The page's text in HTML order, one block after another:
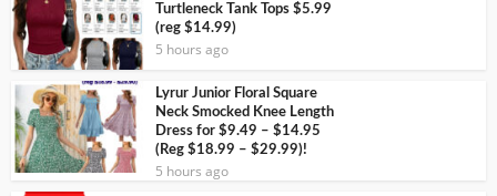
Turtleneck Tank Tops $5.99
(reg $14.99)
5 hours ago
Lyrur Junior Floral Square
Neck Smocked Knee Length
Dress for $9.49 – $14.95
(Reg $18.99 – $29.99)!
5 hours ago